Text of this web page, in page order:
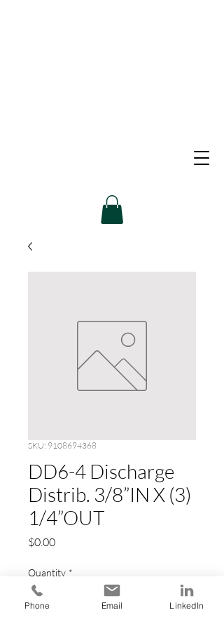
SKU: 9108694368
DD6-4 Discharge
Distrib. 3/8”IN X (3)
1/4”OUT
$0.00Price
Quantity *
Phone Email LinkedIn